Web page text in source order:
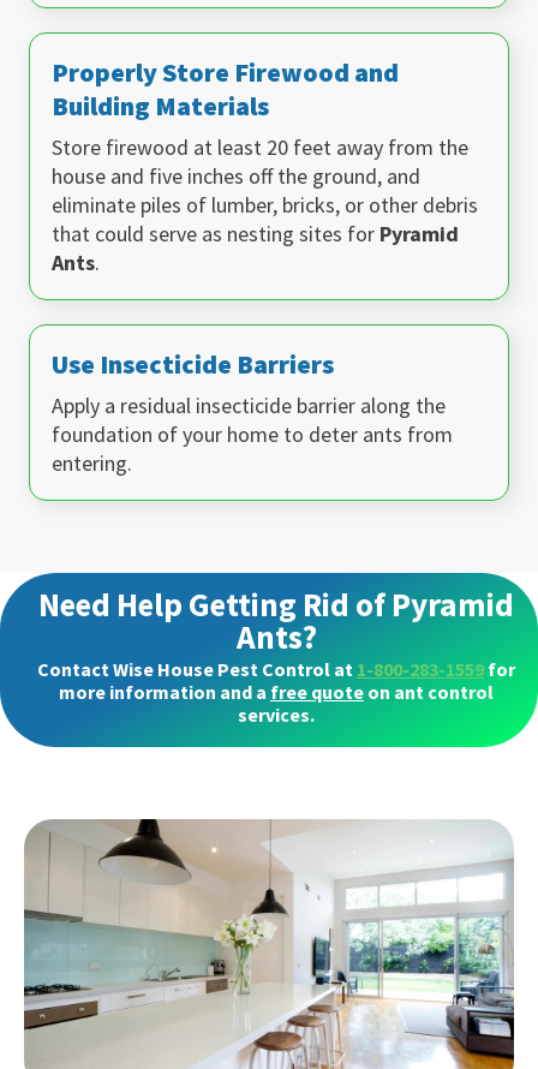
Properly Store Firewood and
Building Materials
Store firewood at least 20 feet away from the
house and five inches off the ground, and
eliminate piles of lumber, bricks, or other debris
that could serve as nesting sites for Pyramid
Ants.
Use Insecticide Barriers
Apply a residual insecticide barrier along the
foundation of your home to deter ants from
entering.
Need Help Getting Rid of Pyramid
Ants?
Contact Wise House Pest Control at 1-800-283-1559for
more information and a free quote on ant control
services.